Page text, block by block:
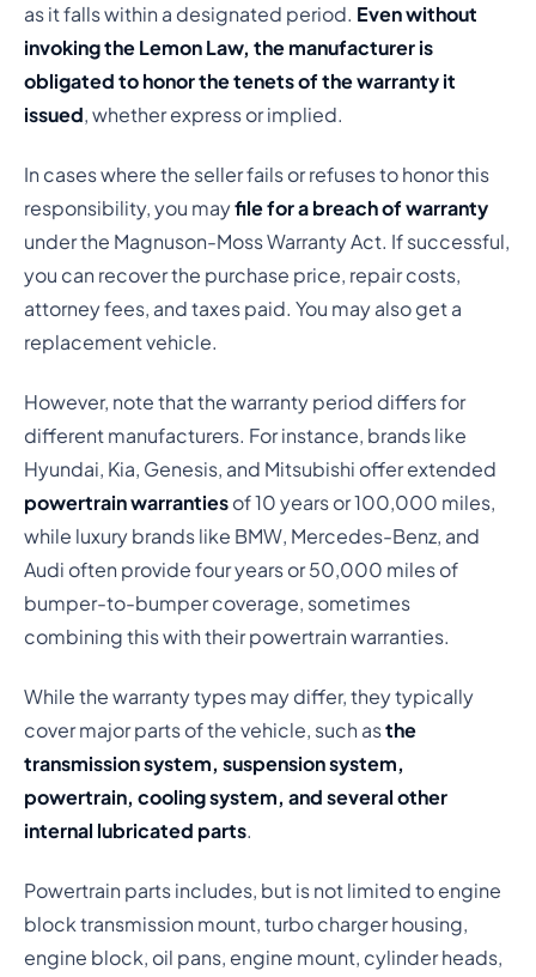
as it falls within a designated period. Even without
invoking the Lemon Law, the manufacturer is
obligated to honor the tenets of the warranty it
issued, whether express or implied.
In cases where the seller fails or refuses to honor this
responsibility, you mayfile for a breach of warranty
under the Magnuson-Moss Warranty Act. If successful,
you can recover the purchase price, repair costs,
attorney fees, and taxes paid. You may also get a
replacement vehicle.
However, note that the warranty period differs for
different manufacturers. For instance, brands like
Hyundai, Kia, Genesis, and Mitsubishi offer extended
powertrain warrantiesof 10 years or 100,000 miles,
while luxury brands like BMW, Mercedes-Benz, and
Audi often provide four years or 50,000 miles of
bumper-to-bumper coverage, sometimes
combining this with their powertrain warranties.
While the warranty types may differ, they typically
cover major parts of the vehicle, such asthe
transmission system, suspension system,
powertrain, cooling system, and several other
internal lubricated parts.
Powertrain parts includes, but is not limited to engine
block transmission mount, turbo charger housing,
engine block, oil pans, engine mount, cylinder heads,